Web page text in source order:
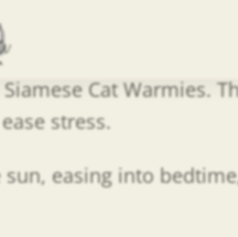
Cat Warmies.
stress.
easing into